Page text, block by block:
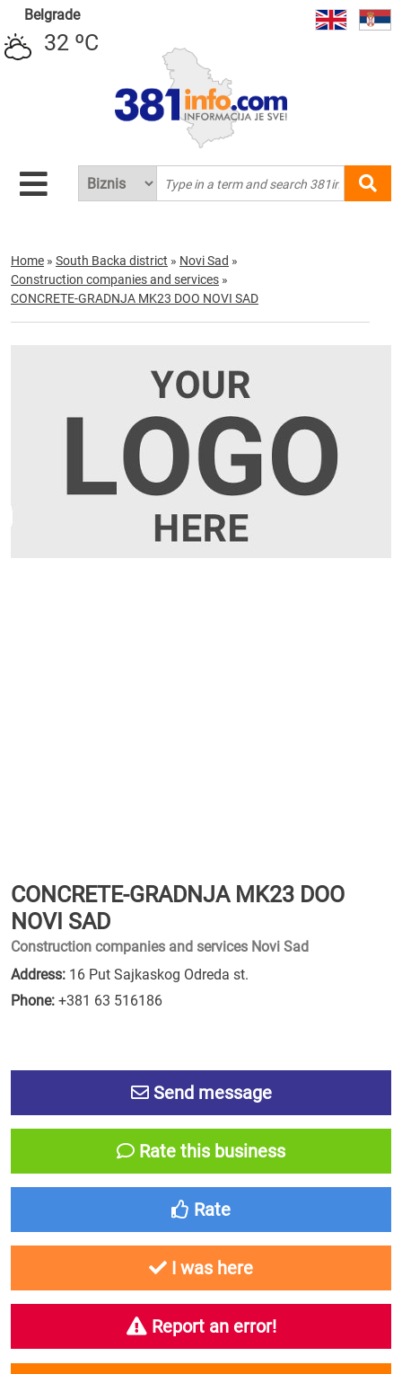
Belgrade
32 ºC
Home » South Backa district » Novi Sad »
Construction companies and services »
CONCRETE-GRADNJA MK23 DOO NOVI SAD
CONCRETE-GRADNJA MK23 DOO
NOVI SAD
Construction companies and services Novi Sad
Address: 16 Put Sajkaskog Odreda st.
Phone: +381 63 516186
Send message
Rate this business
Rate
I was here
Report an error!